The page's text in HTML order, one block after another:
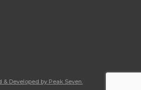
& Developed by Peak Seven.